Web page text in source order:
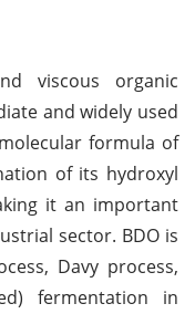
viscous organic
and widely used
formula of
of its hydroxyl
it an important
sector. BDO is
Davy process,
fermentation in